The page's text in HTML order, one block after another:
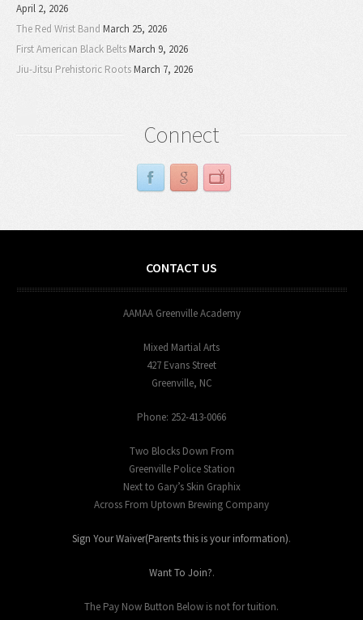
April 2, 2026
The Red Wrist Band March 25, 2026
First American Black BeltsMarch 9, 2026
Jiu-Jitsu Prehistoric RootsMarch 7, 2026
Connect
CONTACT US
AAMAA Greenville Academy
Mixed Martial Arts
427 Evans Street
Greenville, NC
Phone: 252-413-0066
Two Blocks Down From
Greenville Police Station
Next to Gary’s Skin Graphix
Across From Uptown Brewing Company
Sign Your Waiver(Parents this is your information).
Want To Join?.
The Pay Now Button Below is not for tuition.